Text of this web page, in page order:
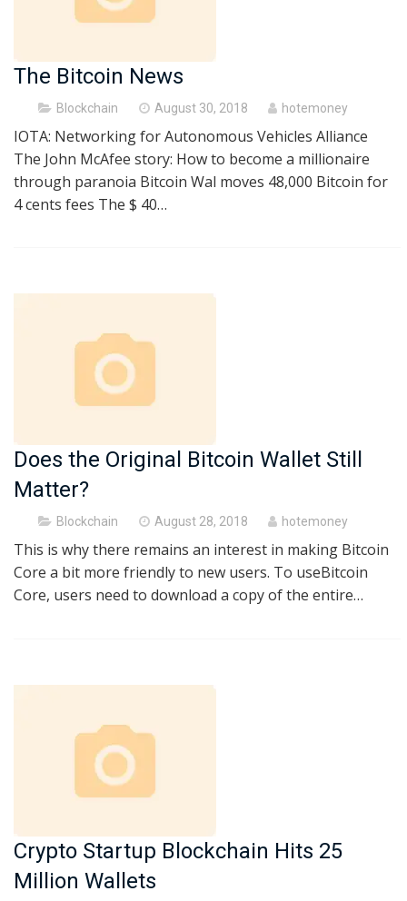
The Bitcoin News
Blockchain
Posted
August 30, 2018 hotemoney
IOTA: Networking for Autonomous Vehicles Alliance
The John McAfee story: How to become a millionaire
through paranoia Bitcoin Wal moves 48,000 Bitcoin for
4 cents fees The $ 40…
Does the Original Bitcoin Wallet Still
Matter?
Blockchain
Posted
August 28, 2018 hotemoney
This is why there remains an interest in making Bitcoin
Core a bit more friendly to new users. To useBitcoin
Core, users need to download a copy of the entire…
Crypto Startup Blockchain Hits 25
Million Wallets